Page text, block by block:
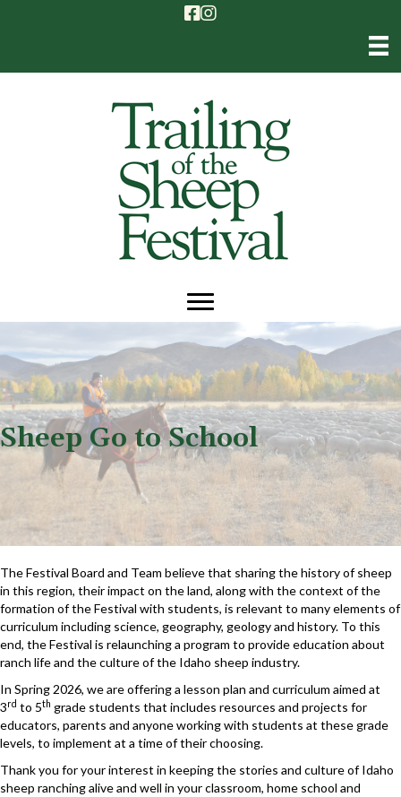
Sheep Go to School
The Festival Board and Team believe that sharing the history of sheep
in this region, their impact on the land, along with the context of the
formation of the Festival with students, is relevant to many elements of
curriculum including science, geography, geology and history. To this
end, the Festival is relaunching a program to provide education about
ranch life and the culture of the Idaho sheep industry.
In Spring 2026, we are offering a lesson plan and curriculum aimed at
3rd to 5th grade students that includes resources and projects for
educators, parents and anyone working with students at these grade
levels, to implement at a time of their choosing.
Thank you for your interest in keeping the stories and culture of Idaho
sheep ranching alive and well in your classroom, home school and